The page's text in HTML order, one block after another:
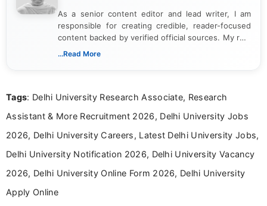
As a senior content editor and lead writer, I am
responsible for creating credible, reader-focused
content backed by verified official sources. My role
includes researching, interpreting, and presenting
including more than 3 years dedicated to
...Read More
Tags: Delhi University Research Associate, Research
Assistant & More Recruitment 2026, Delhi University Jobs
2026, Delhi University Careers, Latest Delhi University Jobs,
Delhi University Notification 2026, Delhi University Vacancy
2026, Delhi University Online Form 2026, Delhi University
Apply Online